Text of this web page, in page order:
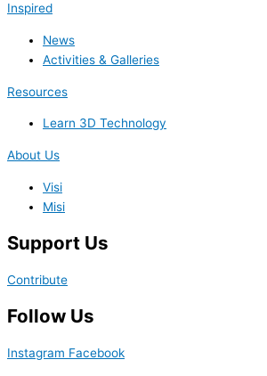
Inspired
News
Activities & Galleries
Resources
Learn 3D Technology
About Us
Visi
Misi
Support Us
Contribute
Follow Us
Instagram Facebook